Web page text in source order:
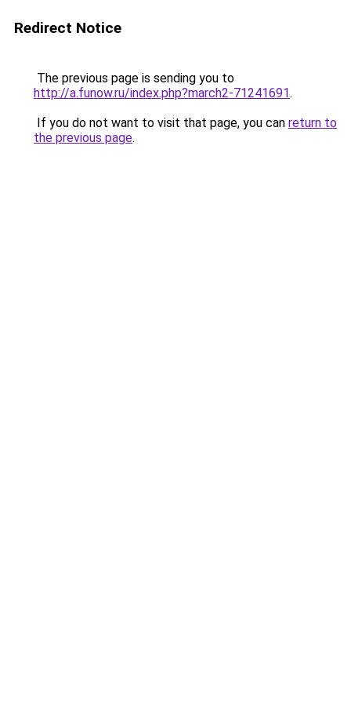
Redirect Notice
The previous page is sending you to
http://a.funow.ru/index.php?march2-71241691.
If you do not want to visit that page, you can return to
the previous page.